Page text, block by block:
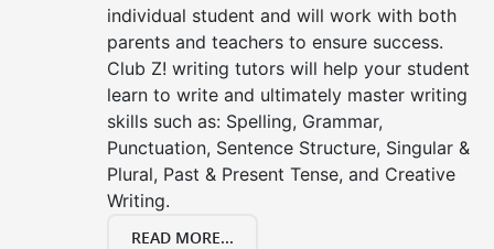
individual student and will work with both
parents and teachers to ensure success.
Club Z! writing tutors will help your student
learn to write and ultimately master writing
skills such as: Spelling, Grammar,
Punctuation, Sentence Structure, Singular &
Plural, Past & Present Tense, and Creative
Writing.
READ MORE...